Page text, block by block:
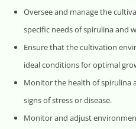
Oversee and manage the
specific needs of spirulina and
Ensure that the cultivation
ideal conditions for optimal
Monitor the health of spirulina
signs of stress or disease.
Monitor and adjust